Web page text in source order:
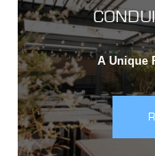
A Unique